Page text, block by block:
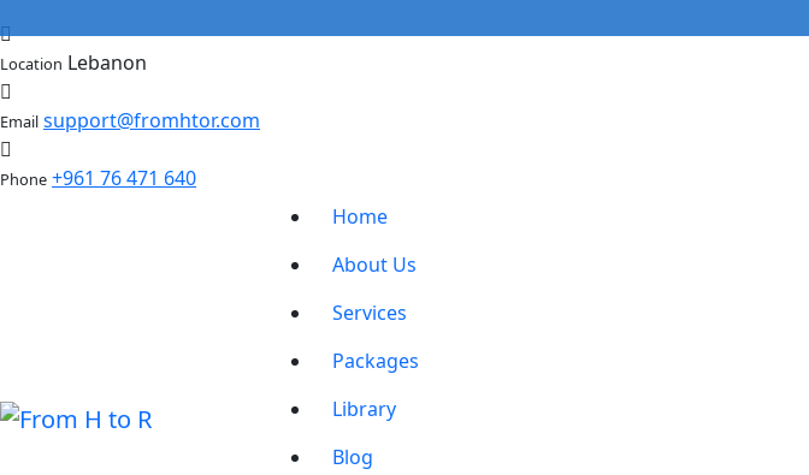
Location Lebanon
Email support@fromhtor.com
Phone +961 76 471 640
Home
About Us
Services
Packages
Library
Blog